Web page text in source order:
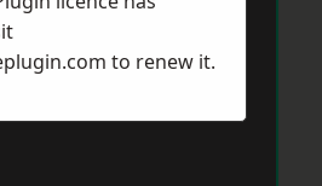
to renew it.